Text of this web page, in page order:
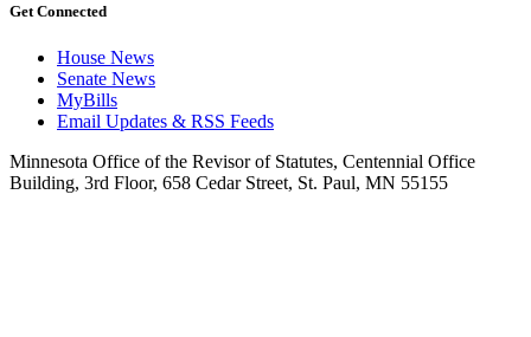
Get Connected
House News
Senate News
MyBills
Email Updates & RSS Feeds
Minnesota Office of the Revisor of Statutes, Centennial Office
Building, 3rd Floor, 658 Cedar Street, St. Paul, MN 55155